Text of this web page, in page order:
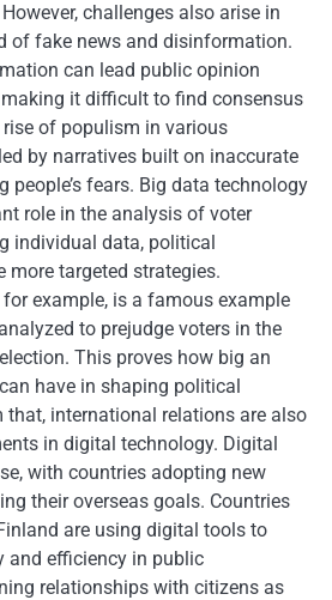
challenges also arise in
of fake news and disinformation.
can lead public opinion
it difficult to find consensus
of populism in various
by narratives built on inaccurate
people’s fears. Big data technology
role in the analysis of voter
individual data, political
more targeted strategies.
example, is a famous example
to prejudge voters in the
This proves how big an
have in shaping political
international relations are also
in digital technology. Digital
with countries adopting new
their overseas goals. Countries
are using digital tools to
and efficiency in public
relationships with citizens as